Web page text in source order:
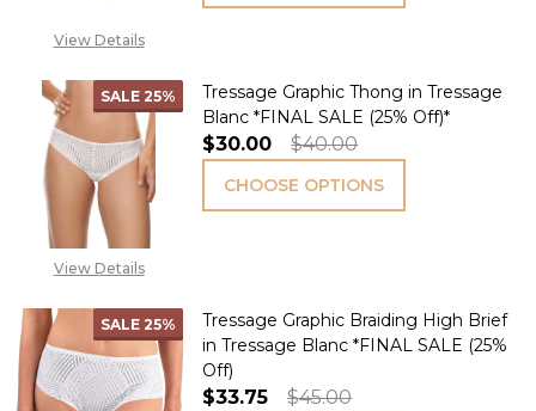
View Details
SALE 25%
View Details
Tressage Graphic Thong in Tressage
Blanc *FINAL SALE (25% Off)*
$30.00 $40.00
CHOOSE OPTIONS
SALE 25%
Tressage Graphic Braiding High Brief
in Tressage Blanc *FINAL SALE (25%
Off)
$33.75 $45.00